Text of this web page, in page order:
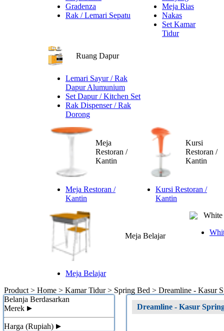
Gradenza
Rak / Lemari Sepatu
Meja Rias
Nakas
Set Kamar
Tidur
Ruang Dapur
Lemari Sayur / Rak
Dapur Alumunium
Set Dapur / Kitchen Set
Rak Dispenser / Rak
Dorong
Meja
Restoran /
Kantin
Meja Restoran /
Kantin
Kursi
Restoran /
Kantin
Kursi Restoran /
Kantin
Meja Belajar
Meja Belajar
White
Product > Home > Kamar Tidur > Spring Bed > Dreamline - Kasur
Belanja Berdasarkan
Merek
Harga (Rupiah)
Dreamline - Kasur